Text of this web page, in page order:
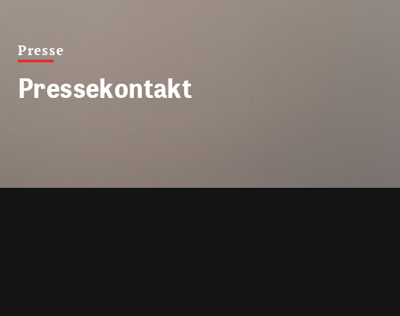
Presse
Pressekontakt